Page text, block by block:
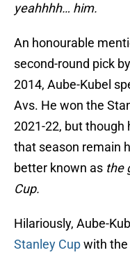
yeahhhh… him.
An honourable
second-round pick
2014, Aube-Kubel
Avs. He won the
2021-22, but though
that season remain
better known as the
Cup.
Hilariously, Aube-
Stanley Cupwith the